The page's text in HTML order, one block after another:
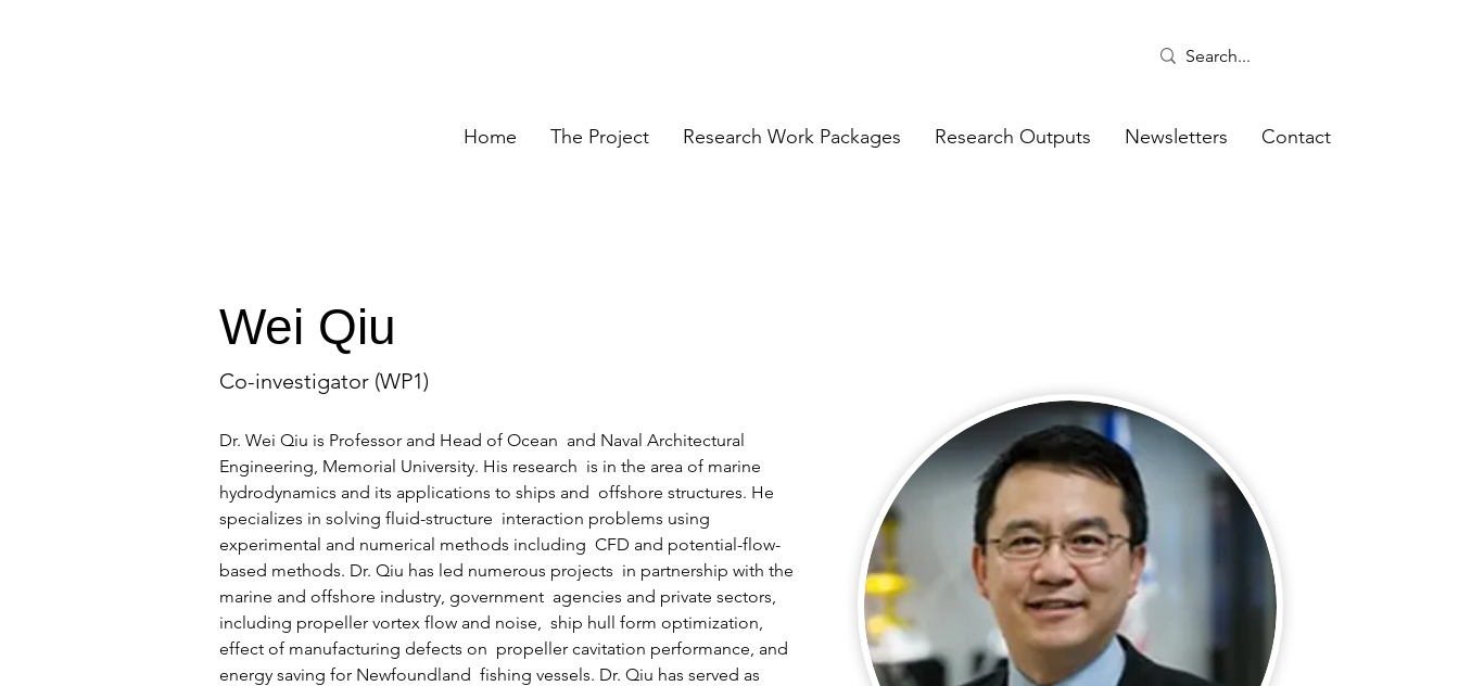
Home The Project Research Work Packages Research Outputs Newsletters Contact
Wei Qiu
Co-investigator (WP1)
Dr. Wei Qiu is Professor and Head of Ocean  and Naval Architectural
Engineering, Memorial University. His research  is in the area of marine
hydrodynamics and its applications to ships and  offshore structures. He
specializes in solving fluid-structure  interaction problems using
experimental and numerical methods including  CFD and potential-flow-
based methods. Dr. Qiu has led numerous projects  in partnership with the
marine and offshore industry, government  agencies and private sectors,
including propeller vortex flow and noise,  ship hull form optimization,
effect of manufacturing defects on  propeller cavitation performance, and
energy saving for Newfoundland  fishing vessels. Dr. Qiu has served as